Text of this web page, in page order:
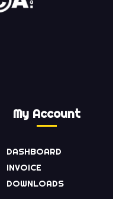
My Account
DASHBOARD
INVOICE
DOWNLOADS